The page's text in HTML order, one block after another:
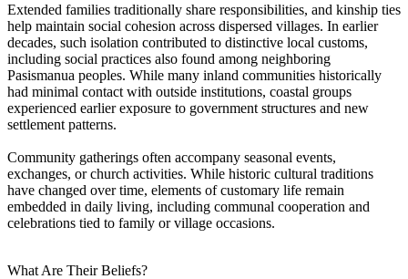
Extended families traditionally share responsibilities, and kinship ties
help maintain social cohesion across dispersed villages. In earlier
decades, such isolation contributed to distinctive local customs,
including social practices also found among neighboring
Pasismanua peoples. While many inland communities historically
had minimal contact with outside institutions, coastal groups
experienced earlier exposure to government structures and new
settlement patterns.
Community gatherings often accompany seasonal events,
exchanges, or church activities. While historic cultural traditions
have changed over time, elements of customary life remain
embedded in daily living, including communal cooperation and
celebrations tied to family or village occasions.
What Are Their Beliefs?